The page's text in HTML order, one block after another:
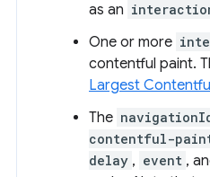
as an
One or more
contentful paint.
Largest
The
contentful-
delay , event ,